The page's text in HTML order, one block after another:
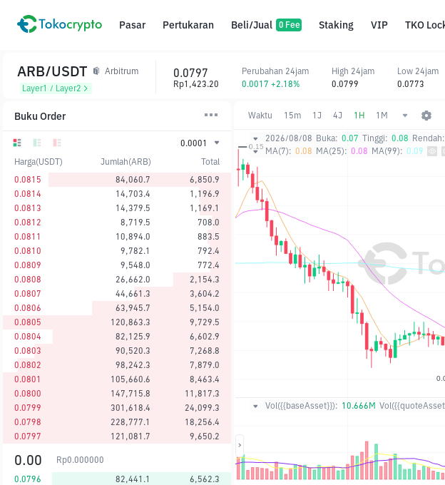
Pasar Pertukaran Beli/Jual 0 Fee Staking VIP TKO
Buku Order
0.0001
Harga(USDT)
Jumlah(ARB)
Total
0.0815
84,060.7
6,850.9
0.0814
14,703.4
1,196.9
0.0813
14,379.5
1,169.1
0.0812
8,719.5
708.0
0.0811
10,894.0
883.5
0.0810
9,782.1
792.4
0.0809
9,548.0
772.4
0.0808
26,662.0
2,154.3
0.0807
44,661.3
3,604.2
0.0806
63,945.7
5,154.0
0.0805
120,863.3
9,729.5
0.0804
82,125.9
6,602.9
0.0803
90,520.3
7,268.8
0.0802
98,242.3
7,879.0
0.0801
105,660.6
8,463.4
0.0800
147,715.8
11,817.3
0.0799
301,618.4
24,099.3
0.0798
228,777.1
18,256.4
0.0797
121,081.7 9,650.2
0.00 Rp0.000000
0.0796
82,441.1
6,562.3
Waktu 15m 1J 4J 1H 1M
2026/08/08 Buka: 0.07 Tinggi: 0.08 Rendah:
MA(7): 0.08 MA(25): 0.08 MA(99): 0.09
Vol({{baseAsset}}): 10.666M
ARB/USDT
Arbitrum
Layer1 / Layer2
0.0797
Rp1,423.20
Perubahan 24jam
0.0017 +2.18%
High 24jam
0.0799
Low 24jam
0.0773